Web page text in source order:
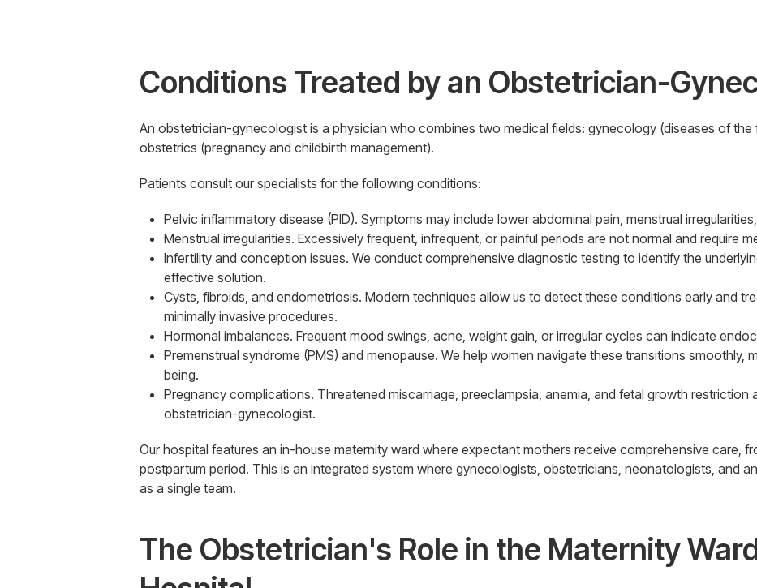
Conditions Treated by an Obstetrician-
An obstetrician-gynecologist is a physician who combines two medical fields: gynecology (diseases of the
obstetrics (pregnancy and childbirth management).
Patients consult our specialists for the following conditions:
Pelvic inflammatory disease (PID). Symptoms may include lower abdominal pain, menstrual
Menstrual irregularities. Excessively frequent, infrequent, or painful periods are not normal and require
Infertility and conception issues. We conduct comprehensive diagnostic testing to identify the
effective solution.
Cysts, fibroids, and endometriosis. Modern techniques allow us to detect these conditions early and
minimally invasive procedures.
Hormonal imbalances. Frequent mood swings, acne, weight gain, or irregular cycles can indicate
Premenstrual syndrome (PMS) and menopause. We help women navigate these transitions smoothly,
being.
Pregnancy complications. Threatened miscarriage, preeclampsia, anemia, and fetal growth restriction
obstetrician-gynecologist.
Our hospital features an in-house maternity ward where expectant mothers receive comprehensive care,
postpartum period. This is an integrated system where gynecologists, obstetricians, neonatologists, and
as a single team.
The Obstetrician's Role in the Maternity